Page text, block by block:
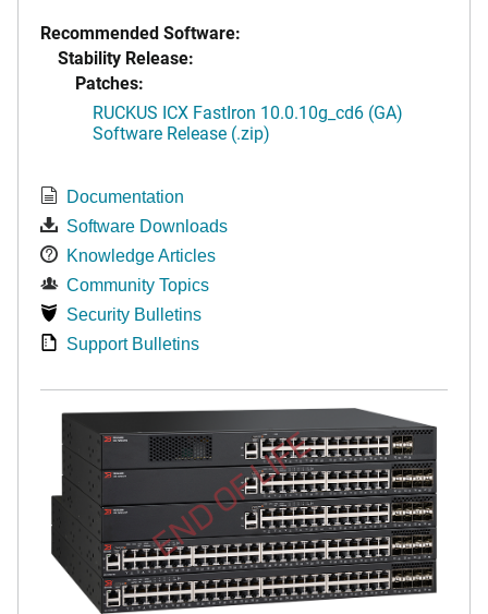
Recommended Software:
Stability Release:
Patches:
RUCKUS ICX FastIron 10.0.10g_cd6 (GA)
Software Release (.zip)
Documentation
Software Downloads
Knowledge Articles
Community Topics
Security Bulletins
Support Bulletins
END OF LIFE